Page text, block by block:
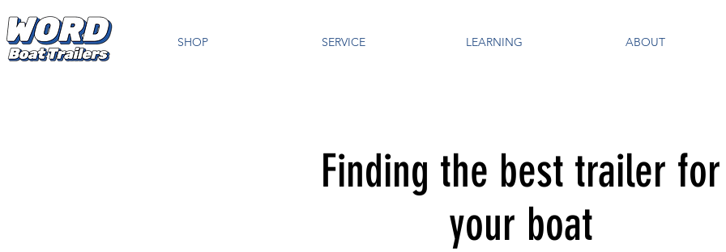
SHOP SERVICE LEARNING ABOUT
Finding the best trailer for
your boat